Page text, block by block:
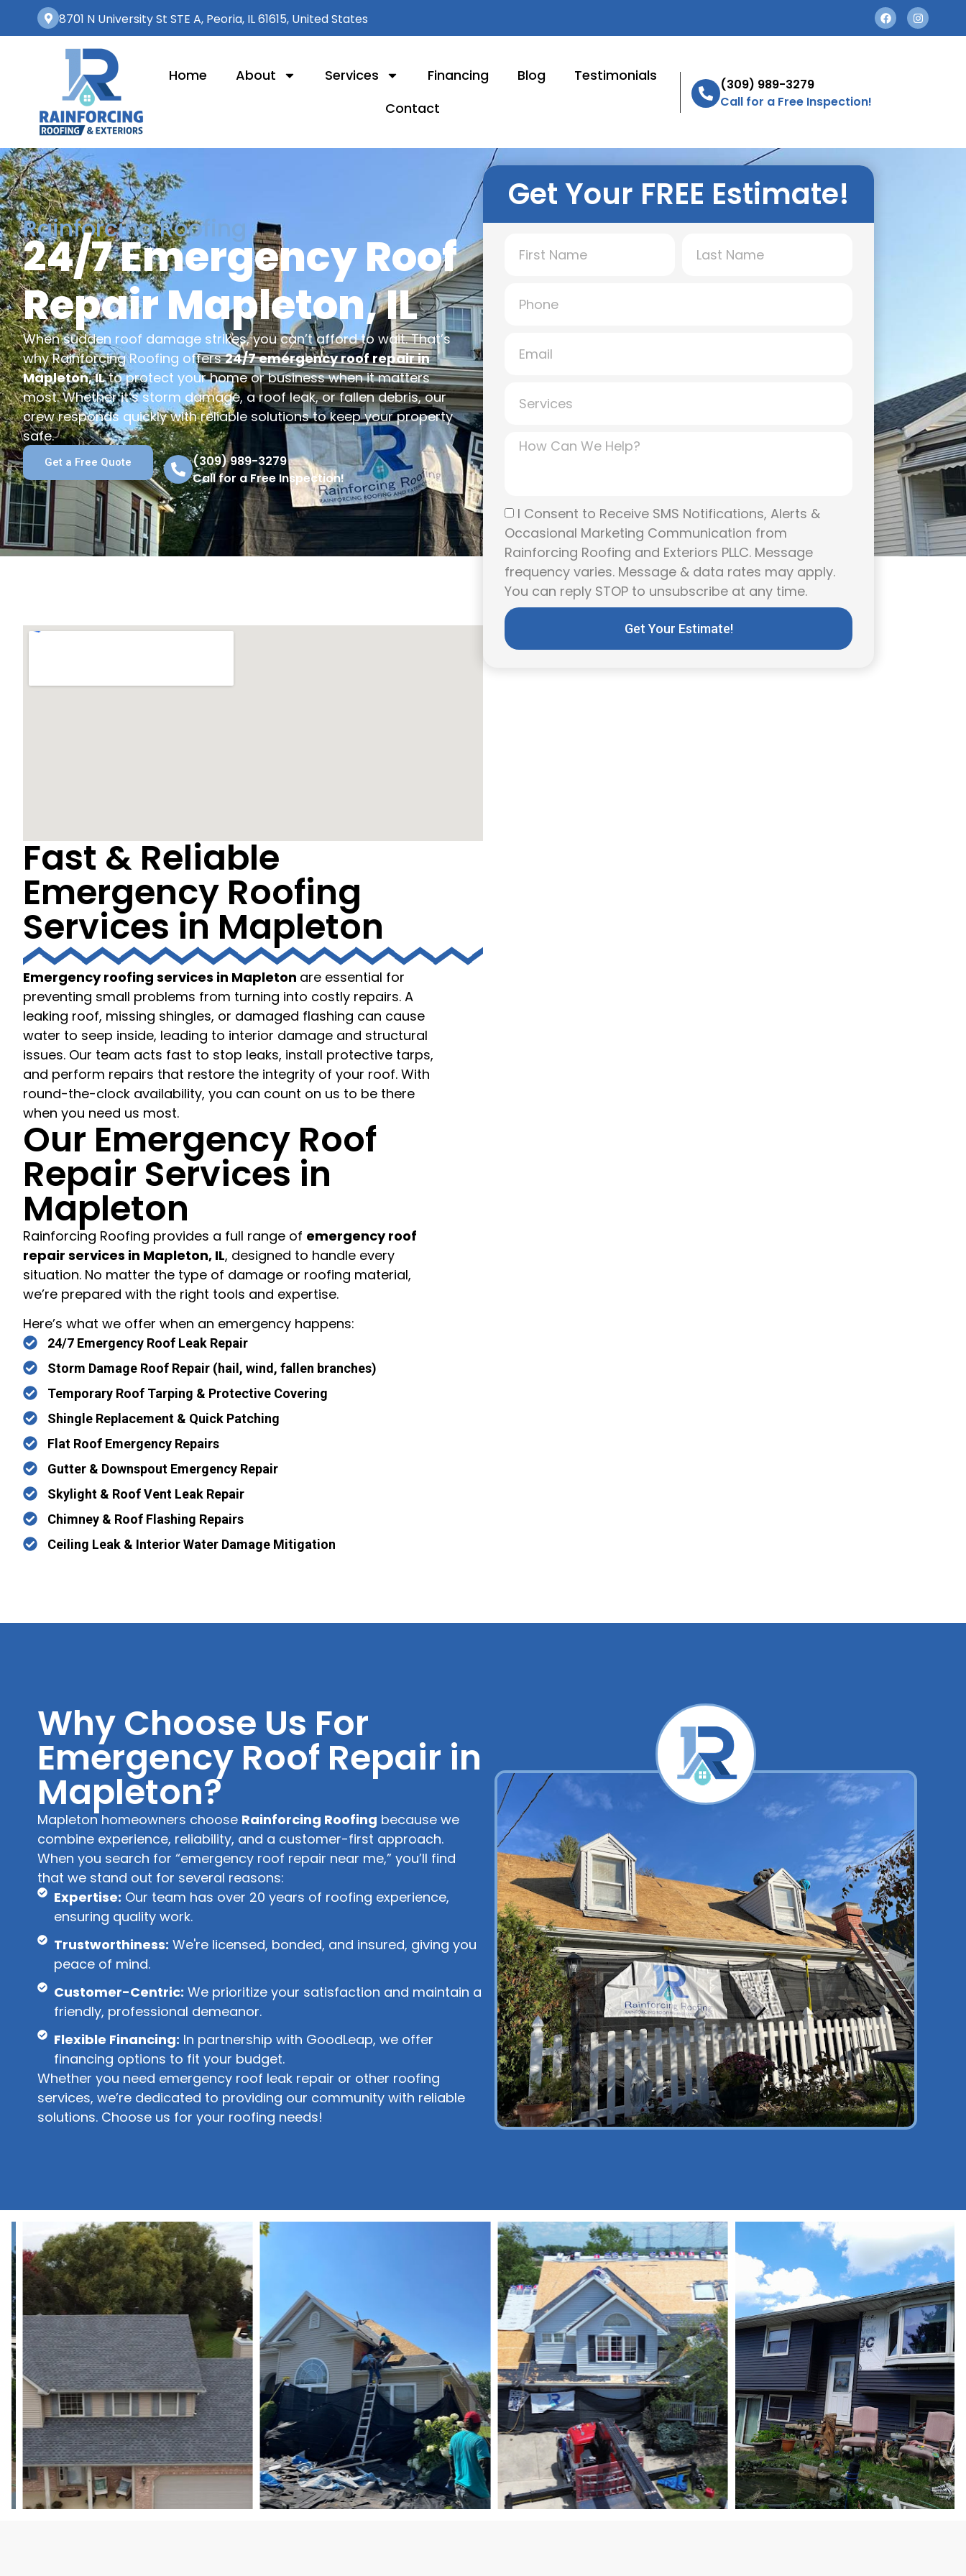
8701 N University St STE A, Peoria, IL 61615, United States
Home About Services Financing Blog
Testimonials
Contact
(309) 989-3279
Call for a Free Inspection!
Rainforcing Roofing
24/7 Emergency Roof
Repair Mapleton, IL
When sudden roof damage strikes, you can’t afford to wait. That’s
why Rainforcing Roofing offers24/7 emergency roof repair in
Mapleton, ILto protect your home or business when it matters
most. Whether it’s storm damage, a roof leak, or fallen debris, our
crew responds quickly with reliable solutions to keep your property
safe.
Get a Free Quote
(309) 989-3279
Call for a Free Inspection!
Fast & Reliable
Emergency Roofing
Services in Mapleton
Emergency roofing services in Mapleton are essential for
preventing small problems from turning into costly repairs. A
leaking roof, missing shingles, or damaged flashing can cause
water to seep inside, leading to interior damage and structural
issues. Our team acts fast to stop leaks, install protective tarps,
and perform repairs that restore the integrity of your roof. With
round-the-clock availability, you can count on us to be there
when you need us most.
Our Emergency Roof
Repair Services in
Mapleton
Rainforcing Roofing provides a full range of emergency roof
repair services in Mapleton, IL, designed to handle every
situation. No matter the type of damage or roofing material,
we’re prepared with the right tools and expertise.
Here’s what we offer when an emergency happens:
24/7 Emergency Roof Leak Repair
Storm Damage Roof Repair (hail, wind, fallen branches)
Temporary Roof Tarping & Protective Covering
Shingle Replacement & Quick Patching
Flat Roof Emergency Repairs
Gutter & Downspout Emergency Repair
Skylight & Roof Vent Leak Repair
Chimney & Roof Flashing Repairs
Ceiling Leak & Interior Water Damage Mitigation
Get Your FREE Estimate!
I Consent to Receive SMS Notifications, Alerts &
Occasional Marketing Communication from
Rainforcing Roofing and Exteriors PLLC. Message
frequency varies. Message & data rates may apply.
You can reply STOP to unsubscribe at any time.
Get Your Estimate!
Why Choose Us For
Emergency Roof Repair in
Mapleton?
Mapleton homeowners choose Rainforcing Roofing because we
combine experience, reliability, and a customer-first approach.
When you search for “emergency roof repair near me,” you’ll find
that we stand out for several reasons:
Expertise: Our team has over 20 years of roofing experience,
ensuring quality work.
Trustworthiness: We're licensed, bonded, and insured, giving you
peace of mind.
Customer-Centric: We prioritize your satisfaction and maintain a
friendly, professional demeanor.
Flexible Financing: In partnership with GoodLeap, we offer
financing options to fit your budget.
Whether you need emergency roof leak repair or other roofing
services, we’re dedicated to providing our community with reliable
solutions. Choose us for your roofing needs!